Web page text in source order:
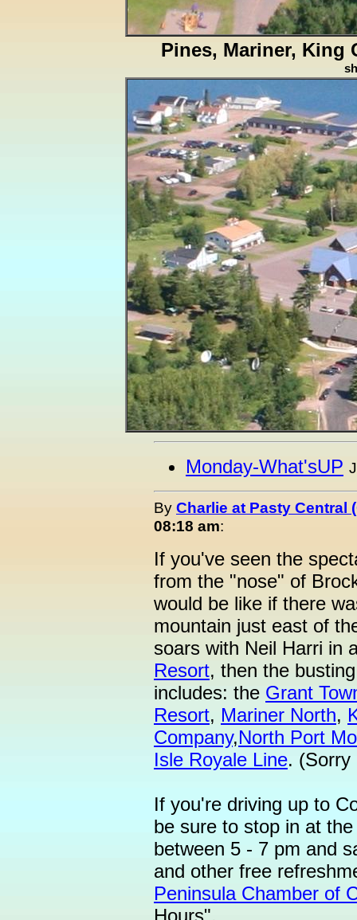
Pines, Mariner, King
Monday-What'sUP
By Charlie at Pasty Central
08:18 am:
If you've seen the
from the "nose" of
would be like if there
mountain just east of
soars with Neil Harri in
Resort, then the
includes: the Grant
Resort, Mariner North,
Company,North Port
Isle Royale Line. (Sorry
If you're driving up to
be sure to stop in at
between 5 - 7 pm and
and other free
Peninsula Chamber of
Hours".